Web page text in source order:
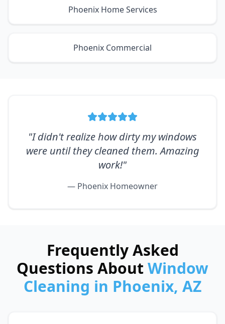
Phoenix Home Services
Phoenix Commercial
"I didn't realize how dirty my windows
were until they cleaned them. Amazing
work!"
— Phoenix Homeowner
Frequently Asked
Questions About Window
Cleaning in Phoenix, AZ